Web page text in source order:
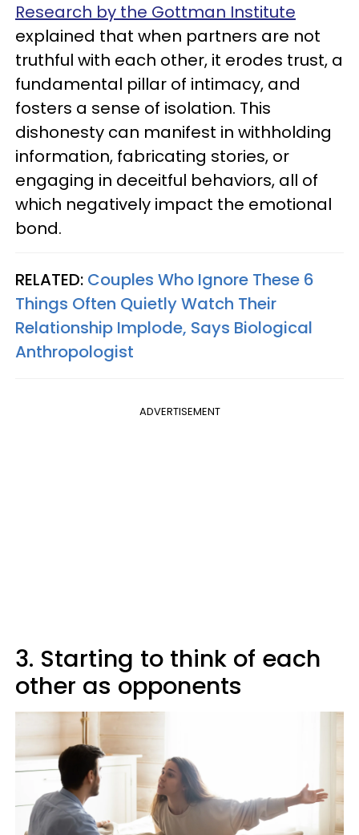
Research by the Gottman Institute
explained that when partners are not
truthful with each other, it erodes trust, a
fundamental pillar of intimacy, and
fosters a sense of isolation. This
dishonesty can manifest in withholding
information, fabricating stories, or
engaging in deceitful behaviors, all of
which negatively impact the emotional
bond.
RELATED: Couples Who Ignore These 6
Things Often Quietly Watch Their
Relationship Implode, Says Biological
Anthropologist
ADVERTISEMENT
3. Starting to think of each
other as opponents